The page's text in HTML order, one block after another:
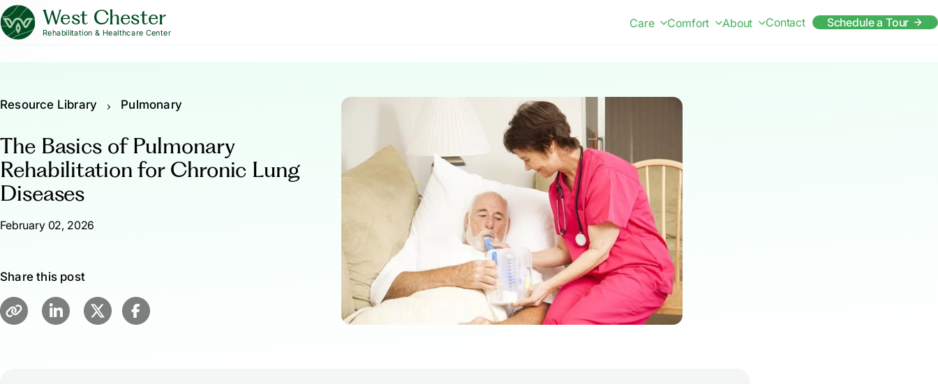
West Chester
Rehabilitation & Healthcare Center
Care Comfort About Contact Schedule a Tour
Resource Library Pulmonary
The Basics of Pulmonary
Rehabilitation for Chronic Lung
Diseases
February 02, 2026
Share this post